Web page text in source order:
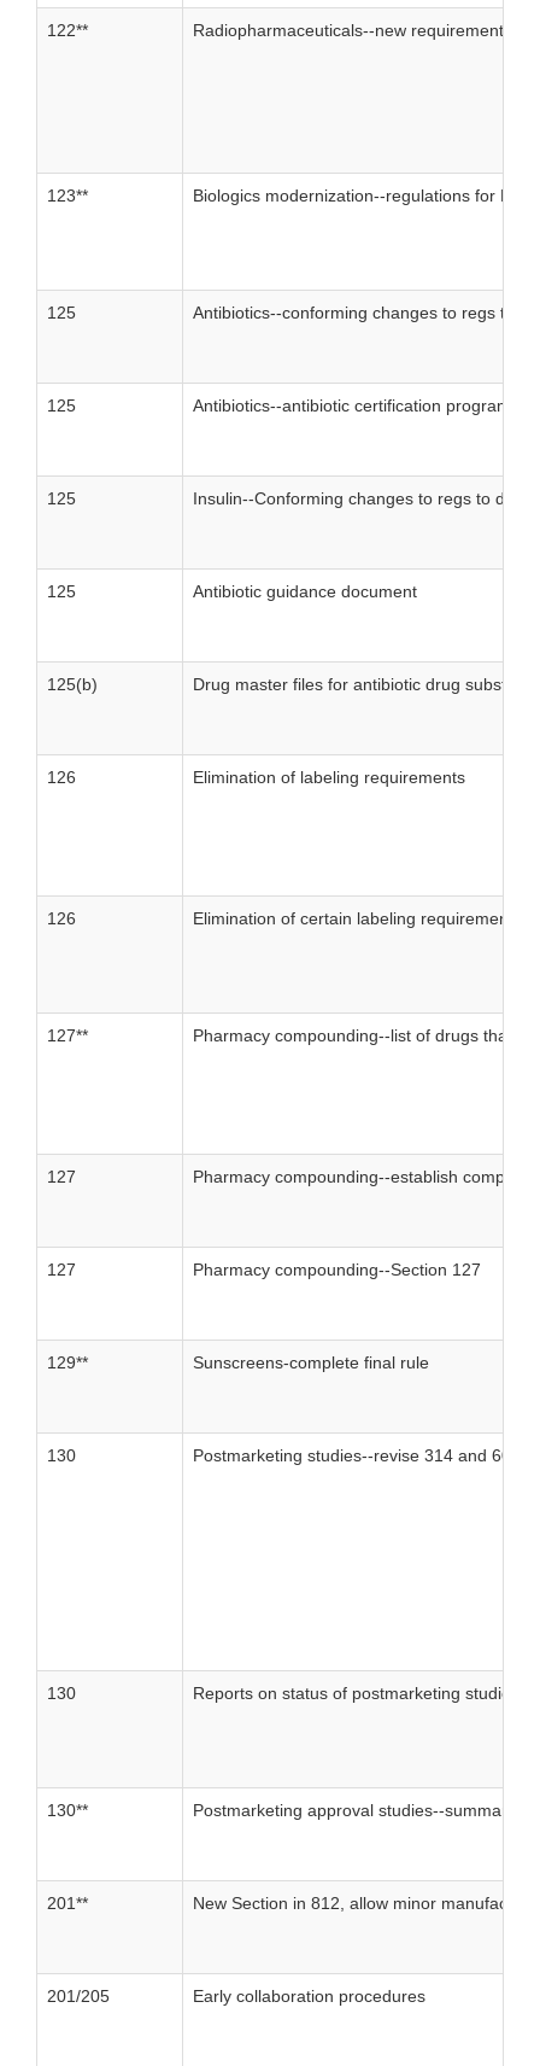
122** Radiopharmaceuticals--new requirements
123** Biologics modernization--regulations for BLAs
125 Antibiotics--conforming changes to regs to
125 Antibiotics--antibiotic certification program
125 Insulin--Conforming changes to regs to
125 Antibiotic guidance document
125(b) Drug master files for antibiotic drug
126 Elimination of labeling requirements
126 Elimination of certain labeling
127** Pharmacy compounding--list of drugs that
127 Pharmacy compounding--establish
127 Pharmacy compounding--Section 127
129** Sunscreens-complete final rule
130 Postmarketing studies--revise 314 and 601
130 Reports on status of postmarketing studies
130** Postmarketing approval studies--summary
201** New Section in 812, allow minor
201/205 Early collaboration procedures